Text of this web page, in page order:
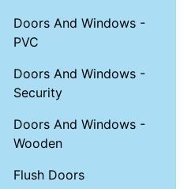
Doors And Windows -
PVC
Doors And Windows -
Security
Doors And Windows -
Wooden
Flush Doors